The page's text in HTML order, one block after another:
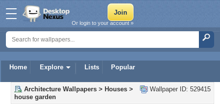
Home Explore Lists Popular
Or login to your account »
Wallpaper ID: 529415
Architecture Wallpapers > Houses >
house garden